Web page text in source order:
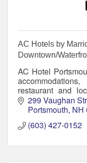
AC Hotels by
Downtown/
AC Hotel
restaurant and
Portsmouth on the
299 Vaughan
Portsmouth NH
(603) 427-0152